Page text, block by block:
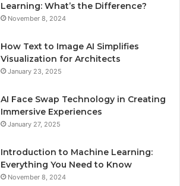
Learning: What’s the Difference?
November 8, 2024
How Text to Image AI Simplifies
Visualization for Architects
January 23, 2025
AI Face Swap Technology in Creating
Immersive Experiences
January 27, 2025
Introduction to Machine Learning:
Everything You Need to Know
November 8, 2024